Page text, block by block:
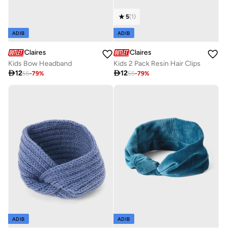
ADIB
Claires
Kids Bow Headband
1255-79%
5(1)
ADIB
Claires
Kids 2 Pack Resin Hair Clips
1255-79%
ADIB ADIB